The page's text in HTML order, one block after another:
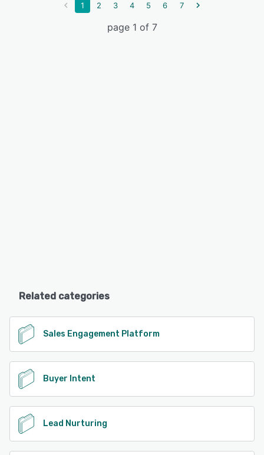
1 2 3 4 5 6 7
page 1 of 7
Related categories
Sales Engagement Platform
Buyer Intent
Lead Nurturing